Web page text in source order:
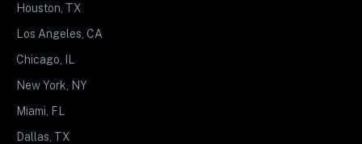
Houston, TX
Los Angeles, CA
Chicago, IL
New York, NY
Miami, FL
Dallas, TX